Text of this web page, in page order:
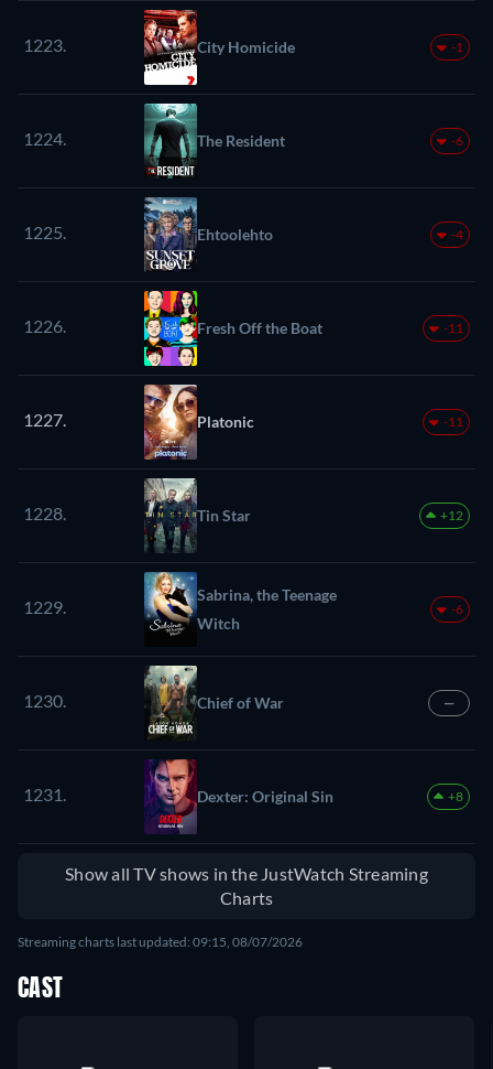
1223. City Homicide -1
1224. The Resident -6
1225. Ehtoolehto -4
1226. Fresh Off the Boat -11
1227. Platonic -11
1228. Tin Star +12
1229.
Sabrina, the Teenage
Witch
-6
1230. Chief of War —
1231. Dexter: Original Sin +8
Show all TV shows in the JustWatch Streaming
Charts
Streaming charts last updated: 09:15, 08/07/2026
CAST